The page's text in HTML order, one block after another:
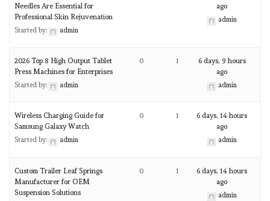
Needles Are Essential for
Professional Skin Rejuvenation
Started by: admin
ago
admin
2026 Top 8 High Output Tablet
Press Machines for Enterprises
Started by: admin
0 1
6 days, 9 hours
ago
admin
Wireless Charging Guide for
Samsung Galaxy Watch
Started by: admin
0 1
6 days, 14 hours
ago
admin
Custom Trailer Leaf Springs
Manufacturer for OEM
Suspension Solutions
0 1
6 days, 14 hours
ago
admin